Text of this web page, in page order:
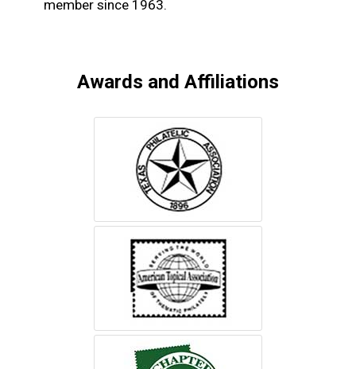
member since 1963.
Awards and Affiliations